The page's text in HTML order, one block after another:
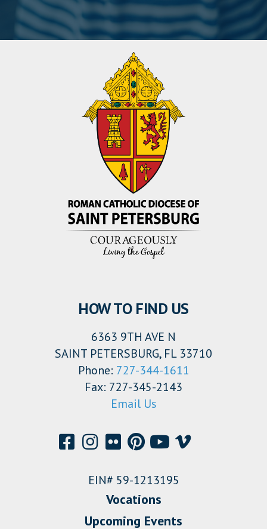
HOW TO FIND US
6363 9TH AVE N
SAINT PETERSBURG, FL 33710
Phone: 727-344-1611
Fax: 727-345-2143
Email Us
EIN# 59-1213195
Vocations
Upcoming Events